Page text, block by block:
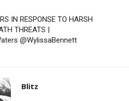
IN RESPONSE TO HARSH
THREATS |
@WylissaBennett
Blitz